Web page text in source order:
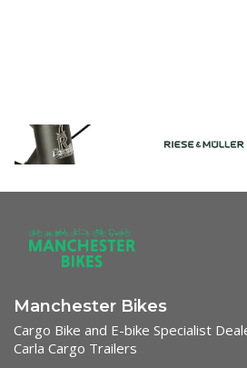
Manchester Bikes
Cargo Bike and E-bike Specialist
Carla Cargo Trailers